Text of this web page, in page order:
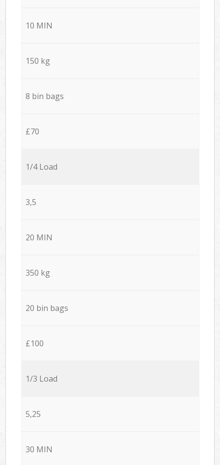
10 MIN
150 kg
8 bin bags
£70
1/4 Load
3,5
20 MIN
350 kg
20 bin bags
£100
1/3 Load
5,25
30 MIN